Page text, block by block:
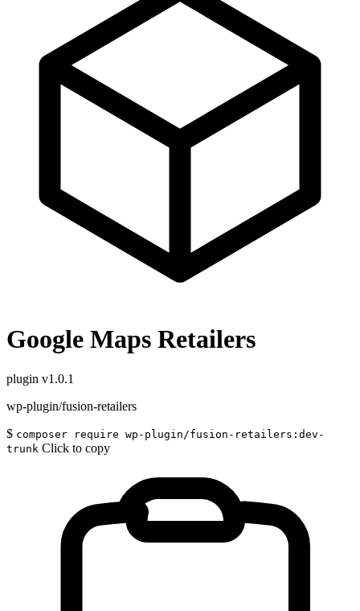
Google Maps Retailers
plugin v1.0.1
wp-plugin/fusion-retailers
$ composer require wp-plugin/fusion-retailers:dev-
trunk Click to copy